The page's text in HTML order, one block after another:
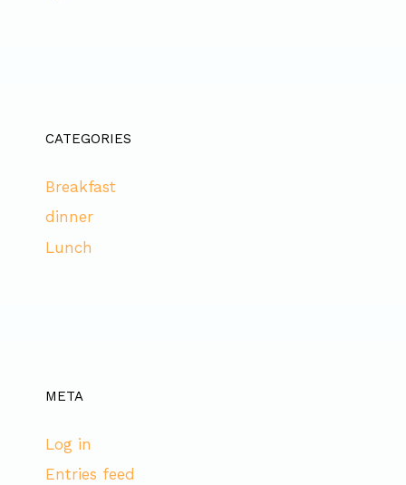
CATEGORIES
Breakfast
dinner
Lunch
META
Log in
Entries feed